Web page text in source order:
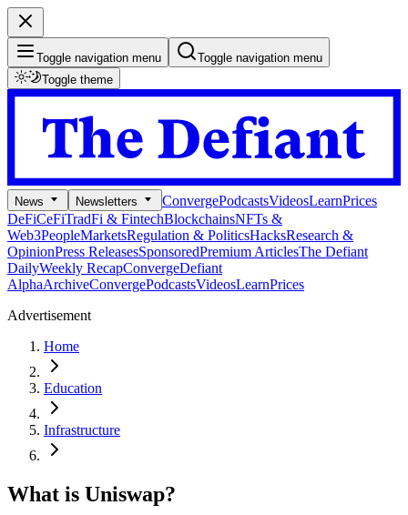
Toggle navigation menu
Toggle navigation menu
Toggle theme
News Newsletters ConvergePodcastsVideosLearnPrices
DeFiCeFiTradFi & FintechBlockchainsNFTs &
Web3PeopleMarketsRegulation & PoliticsHacksResearch &
OpinionPress ReleasesSponsoredPremium ArticlesThe Defiant
DailyWeekly RecapConvergeDefiant
AlphaArchiveConvergePodcastsVideosLearnPrices
Advertisement
Home
Education
Infrastructure
What is Uniswap?